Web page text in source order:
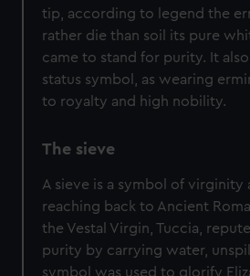
tip, according to legend the
rather die than soil its pure
came to stand for purity. It
status symbol, as wearing
to royalty and high nobility.
The sieve
A sieve is a symbol of virginity
reaching back to Ancient
the Vestal Virgin, Tuccia,
purity by carrying water,
symbol was used to glorify